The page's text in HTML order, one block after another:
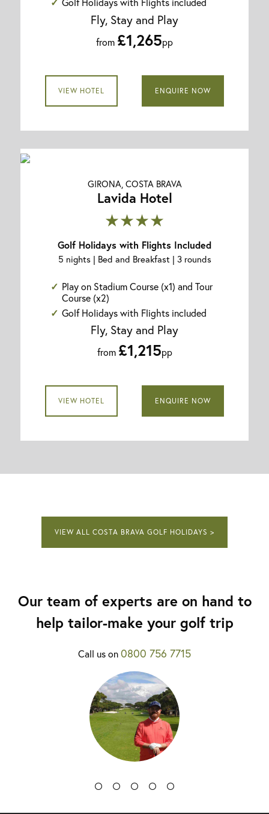
Fly, Stay and Play
from £1,265pp
VIEW HOTEL ENQUIRE NOW
GIRONA, COSTA BRAVA
Lavida Hotel
★★★★
Golf Holidays with Flights Included
5 nights | Bed and Breakfast | 3 rounds
Play on Stadium Course (x1) and Tour
Course (x2)
Golf Holidays with Flights included
Fly, Stay and Play
from £1,215pp
VIEW HOTEL ENQUIRE NOW
VIEW ALL COSTA BRAVA GOLF HOLIDAYS >
Our team of experts are on hand to
help tailor-make your golf trip
Call us on0800 756 7715